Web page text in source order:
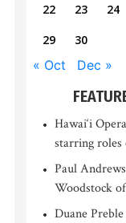
22
23 24
29
30
« Oct Dec »
Hawai‘i
starring roles
Paul
Woodstock
Duane